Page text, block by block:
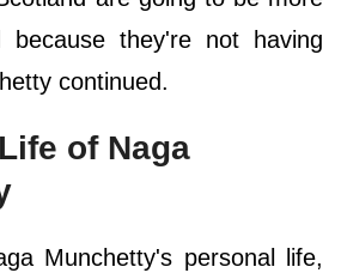
because they're not having
continued.
of Naga
Munchetty's personal life,